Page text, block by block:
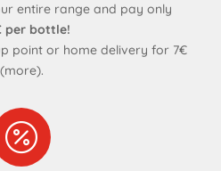
entire range and pay only
per bottle!
point or home delivery for 7€
(more).
